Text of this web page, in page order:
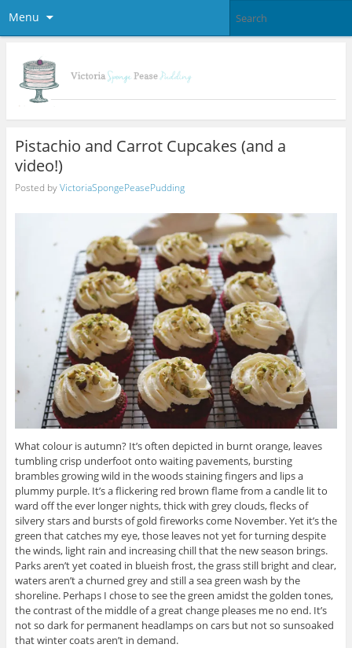
Menu
Pistachio and Carrot Cupcakes (and a
video!)
Posted byVictoriaSpongePeasePudding
What colour is autumn? It’s often depicted in burnt orange, leaves
tumbling crisp underfoot onto waiting pavements, bursting
brambles growing wild in the woods staining fingers and lips a
plummy purple. It’s a flickering red brown flame from a candle lit to
ward off the ever longer nights, thick with grey clouds, flecks of
silvery stars and bursts of gold fireworks come November. Yet it’s the
green that catches my eye, those leaves not yet for turning despite
the winds, light rain and increasing chill that the new season brings.
Parks aren’t yet coated in blueish frost, the grass still bright and clear,
waters aren’t a churned grey and still a sea green wash by the
shoreline. Perhaps I chose to see the green amidst the golden tones,
the contrast of the middle of a great change pleases me no end. It’s
not so dark for permanent headlamps on cars but not so sunsoaked
that winter coats aren’t in demand.